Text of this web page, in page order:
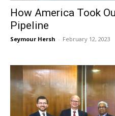
How America Took
Pipeline
Seymour Hersh - February 12, 2023